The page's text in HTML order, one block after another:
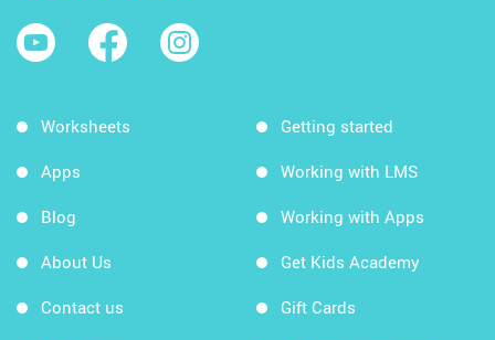
Worksheets
Apps
Blog
About Us
Contact us
Getting started
Working with LMS
Working with Apps
Get Kids Academy
Gift Cards